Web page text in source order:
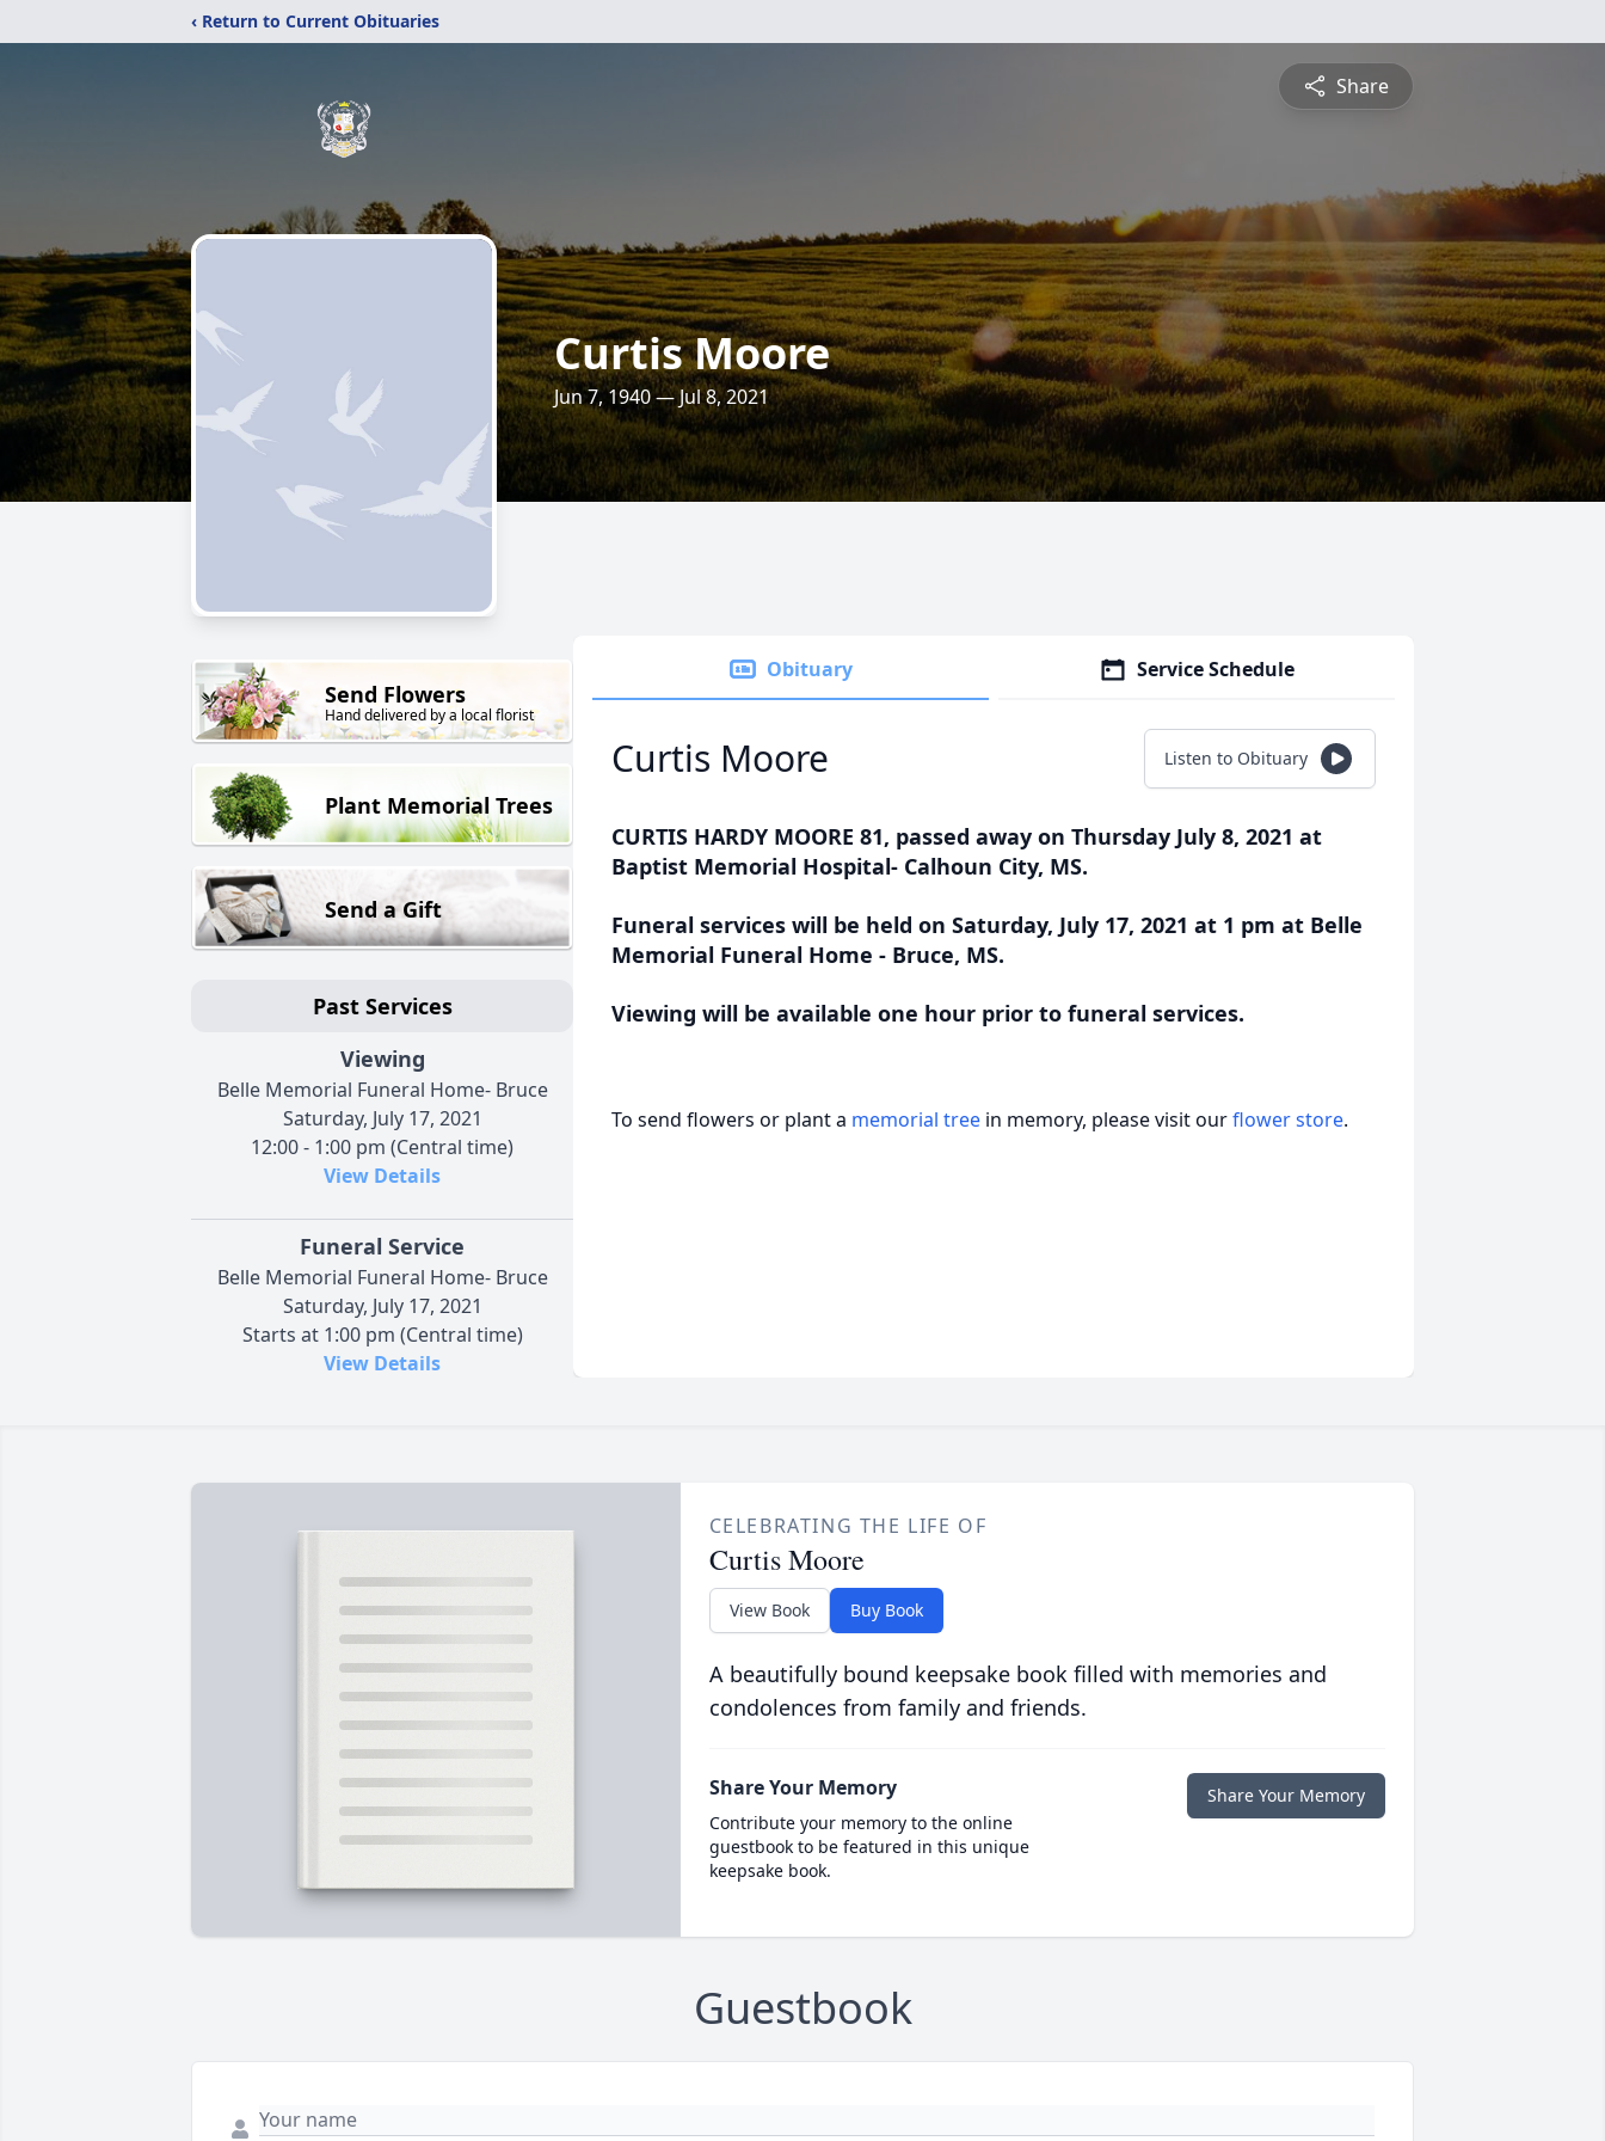
‹ Return to Current Obituaries
Share
Curtis Moore
Jun 7, 1940 — Jul 8, 2021
Send Flowers
Hand delivered by a local florist
Plant Memorial Trees
Send a Gift
Past Services
Viewing
Belle Memorial Funeral Home- Bruce
Saturday, July 17, 2021
12:00 - 1:00 pm (Central time)
View Details
Funeral Service
Belle Memorial Funeral Home- Bruce
Saturday, July 17, 2021
Starts at 1:00 pm (Central time)
View Details
Obituary Service Schedule
Curtis Moore Listen to Obituary
CURTIS HARDY MOORE 81, passed away on Thursday July 8, 2021 at
Baptist Memorial Hospital- Calhoun City, MS.
Funeral services will be held on Saturday, July 17, 2021 at 1 pm at Belle
Memorial Funeral Home - Bruce, MS.
Viewing will be available one hour prior to funeral services.
To send flowers or plant a memorial tree in memory, please visit ourflower store.
CELEBRATING THE LIFE OF
Curtis Moore
View Book Buy Book
A beautifully bound keepsake book filled with memories and
condolences from family and friends.
Share Your Memory
Contribute your memory to the online
guestbook to be featured in this unique
keepsake book.
Share Your Memory
Guestbook